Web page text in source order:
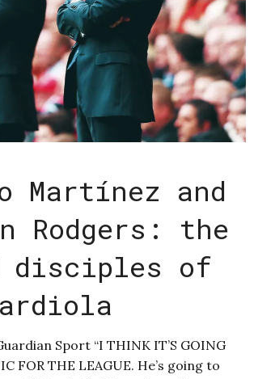
Martínez and
Rodgers: the
disciples of
Sport “I THINK IT’S GOING
FOR THE LEAGUE. He’s going to